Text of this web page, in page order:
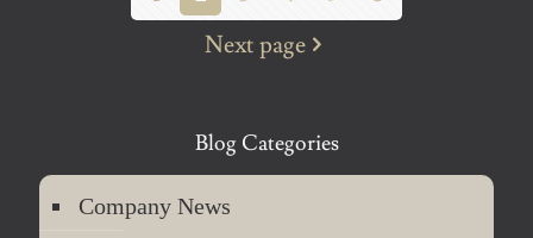
Next page
Blog Categories
Company News